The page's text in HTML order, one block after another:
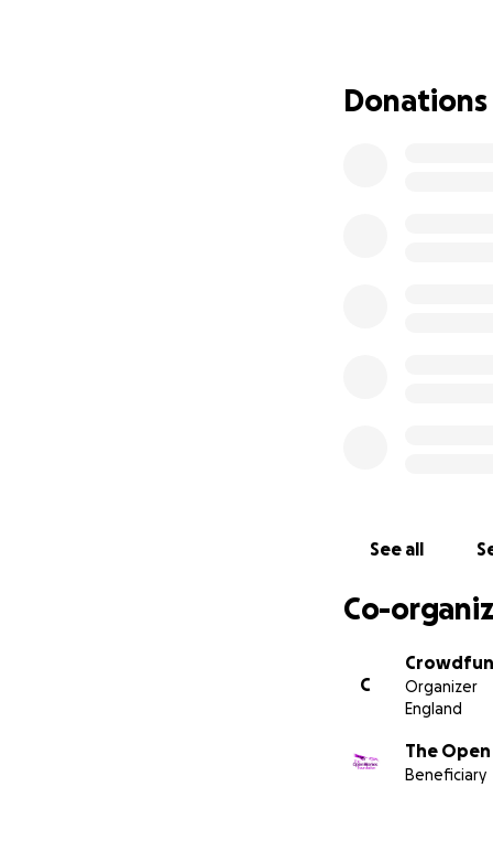
Meet Lexi — our
Donations
See all
Co-
C
Organizer
England
The
Beneficiary